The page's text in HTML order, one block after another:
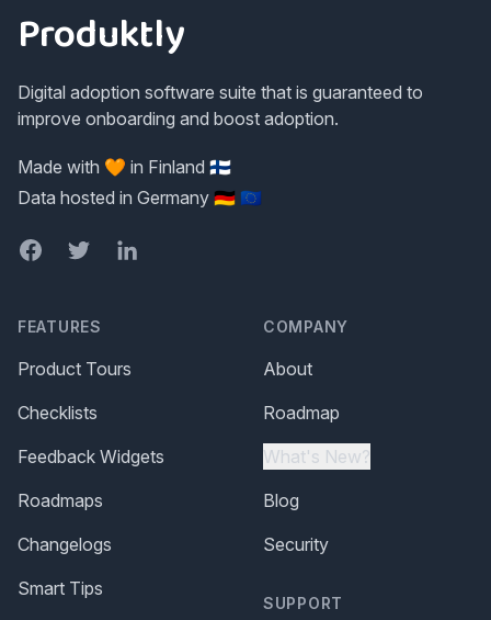
Produktly
Digital adoption software suite that is guaranteed to
improve onboarding and boost adoption.
Made with 🧡 in Finland 🇫🇮
Data hosted in Germany 🇩🇪 🇪🇺
FacebookTwitterLinkedIn
FEATURES
Product Tours
Checklists
Feedback Widgets
Roadmaps
Changelogs
Smart Tips
COMPANY
About
Roadmap
What's New?
Blog
Security
SUPPORT